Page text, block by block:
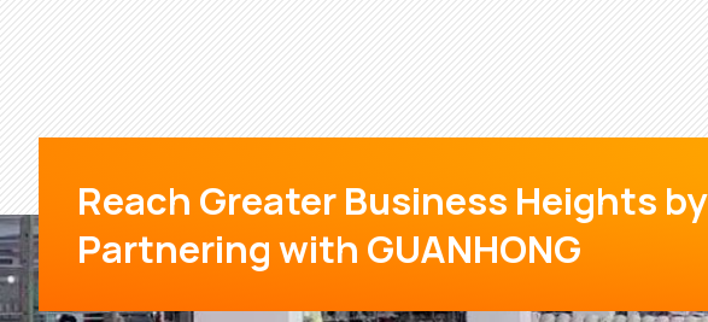
Reach Greater Business Heights by
Partnering with GUANHONG